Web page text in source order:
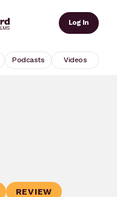
Log In
Podcasts Videos
REVIEW